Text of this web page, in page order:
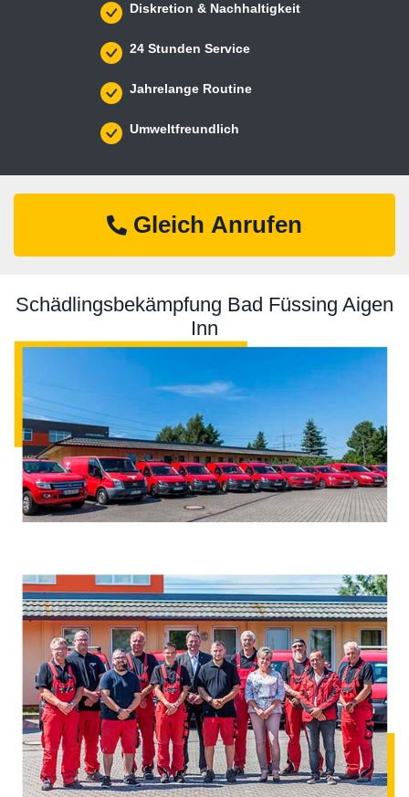
Diskretion & Nachhaltigkeit
24 Stunden Service
Jahrelange Routine
Umweltfreundlich
Gleich Anrufen
Schädlingsbekämpfung Bad Füssing Aigen
Inn